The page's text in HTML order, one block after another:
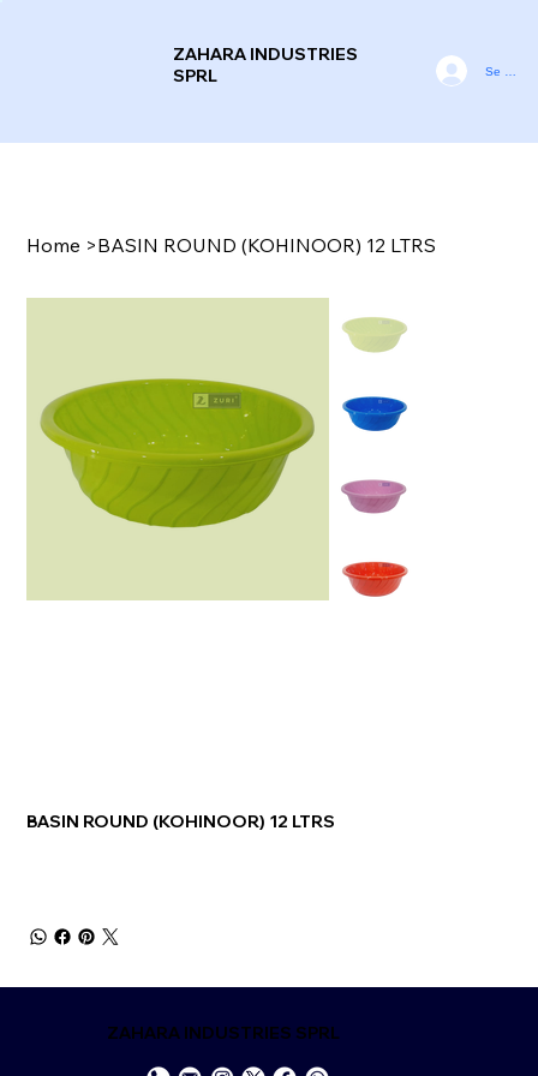
Se
ZAHARA INDUSTRIES
SPRL
Home >BASIN ROUND (KOHINOOR) 12 LTRS
BASIN ROUND (KOHINOOR) 12 LTRS
ZAHARA INDUSTRIES SPRL